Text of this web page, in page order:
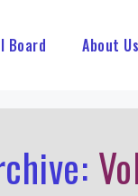
Board About Us